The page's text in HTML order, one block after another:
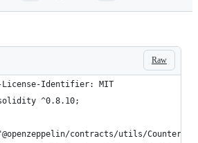
Raw
License-Identifier: MIT
solidity ^0.8.10;
contracts/utils/